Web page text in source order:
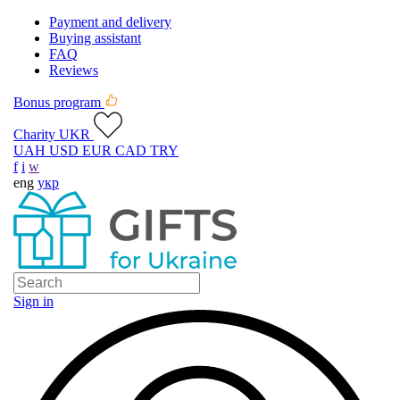
Payment and delivery
Buying assistant
FAQ
Reviews
Bonus program
Charity UKR
UAH USD EUR CAD TRY
f i w
eng укр
Sign in